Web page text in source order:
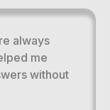
always
me
without